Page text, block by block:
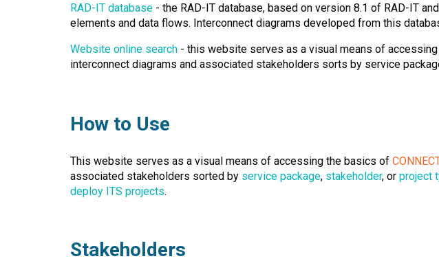
RAD-IT database - the RAD-IT database, based on version 8.1 of RAD-IT
elements and data flows. Interconnect diagrams developed from this
Website online search - this website serves as a visual means of
interconnect diagrams and associated stakeholders sorts by service
How to Use
This website serves as a visual means of accessing the basics of
associated stakeholders sorted by service package, stakeholder, or project
deploy ITS projects.
Stakeholders